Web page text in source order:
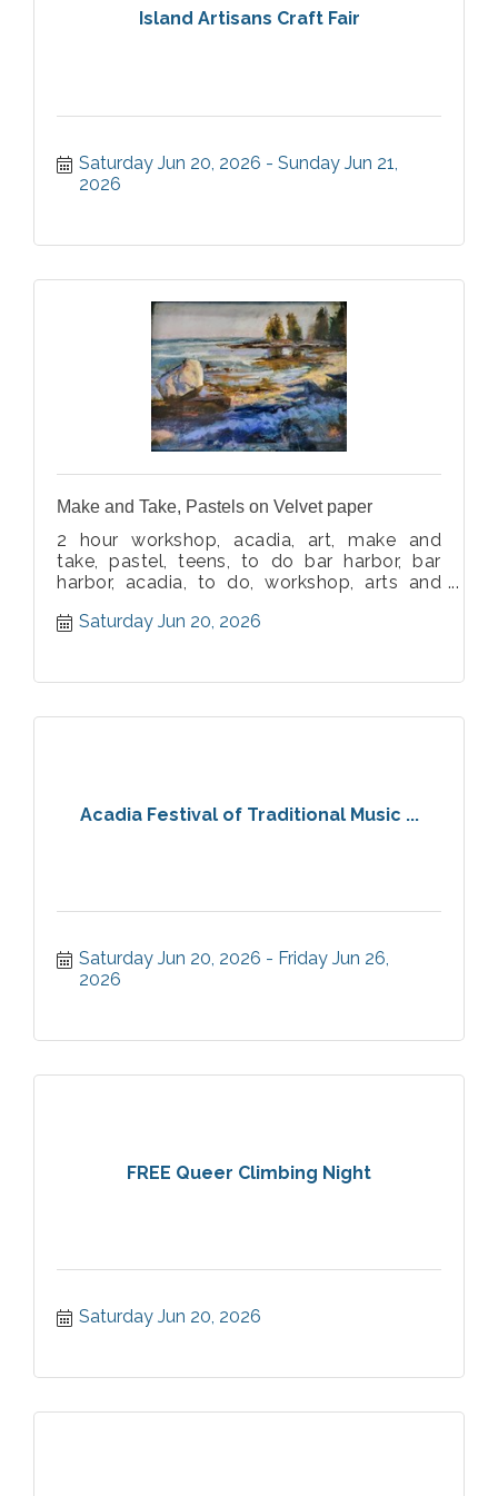
Island Artisans Craft Fair
Saturday Jun 20, 2026
Sunday Jun 21,
2026
Make and Take, Pastels on Velvet paper
2 hour workshop, acadia, art, make and
take, pastel, teens, to do bar harbor, bar
harbor, acadia, to do, workshop, arts and
Saturday Jun 20, 2026
Acadia Festival of Traditional Music ...
Saturday Jun 20, 2026
Friday Jun 26,
2026
FREE Queer Climbing Night
Saturday Jun 20, 2026